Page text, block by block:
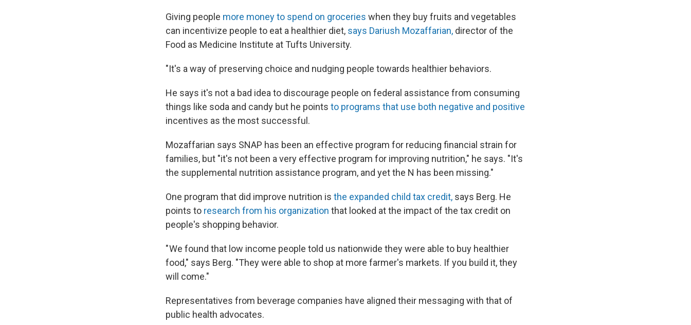
Giving people more money to spend on groceries when they buy fruits and vegetables
can incentivize people to eat a healthier diet, says Dariush Mozaffarian, director of the
Food as Medicine Institute at Tufts University.
"It's a way of preserving choice and nudging people towards healthier behaviors.
He says it's not a bad idea to discourage people on federal assistance from consuming
things like soda and candy but he points to programs that use both negative and positive
incentives as the most successful.
Mozaffarian says SNAP has been an effective program for reducing financial strain for
families, but "it's not been a very effective program for improving nutrition," he says. "It's
the supplemental nutrition assistance program, and yet the N has been missing."
One program that did improve nutrition is the expanded child tax credit, says Berg. He
points to research from his organization that looked at the impact of the tax credit on
people's shopping behavior.
" We found that low income people told us nationwide they were able to buy healthier
food," says Berg. "They were able to shop at more farmer's markets. If you build it, they
will come."
Representatives from beverage companies have aligned their messaging with that of
public health advocates.